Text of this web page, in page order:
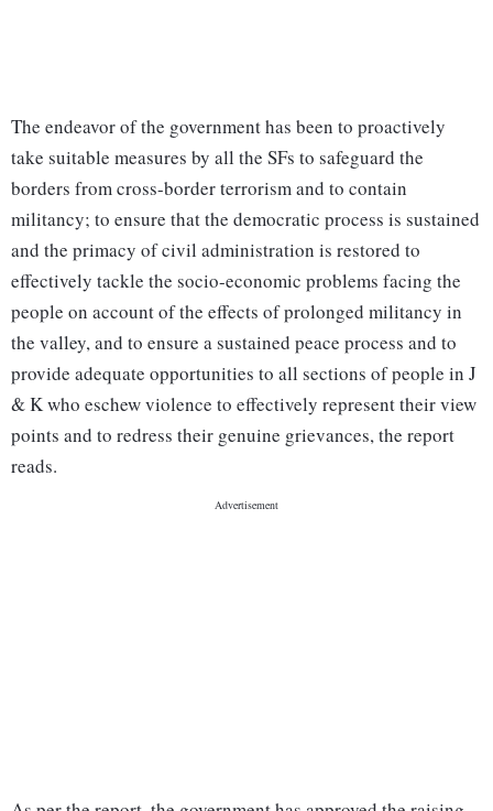
The endeavor of the government has been to proactively
take suitable measures by all the SFs to safeguard the
borders from cross-border terrorism and to contain
militancy; to ensure that the democratic process is sustained
and the primacy of civil administration is restored to
effectively tackle the socio-economic problems facing the
people on account of the effects of prolonged militancy in
the valley, and to ensure a sustained peace process and to
provide adequate opportunities to all sections of people in J
& K who eschew violence to effectively represent their view
points and to redress their genuine grievances, the report
reads.